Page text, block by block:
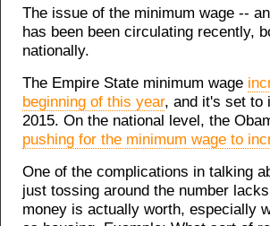
The issue of the minimum wage --
has been been circulating recently,
nationally.
The Empire State minimum wage
beginning of this year, and it's set to
2015. On the national level, the
pushing for the minimum wage to
One of the complications in talking
just tossing around the number
money is actually worth, especially